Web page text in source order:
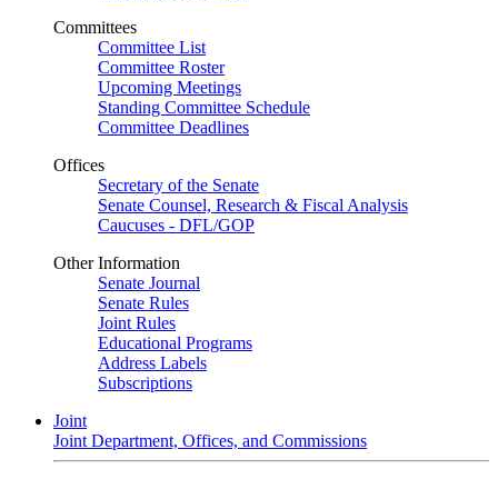
Committees
Committee List
Committee Roster
Upcoming Meetings
Standing Committee Schedule
Committee Deadlines
Offices
Secretary of the Senate
Senate Counsel, Research & Fiscal Analysis
Caucuses - DFL/GOP
Other Information
Senate Journal
Senate Rules
Joint Rules
Educational Programs
Address Labels
Subscriptions
Joint
Joint Department, Offices, and Commissions